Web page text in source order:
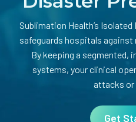
Sublimation Health’s
safeguards hospitals
By keeping a segmented,
systems, your clinical
attacks or
Get